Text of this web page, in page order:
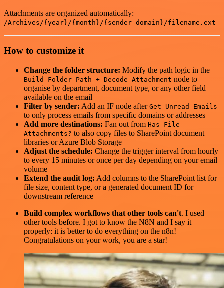
Attachments are organized automatically:
/Archives/{year}/{month}/{sender-domain}/filename.ext
How to customize it
Change the folder structure: Modify the path logic in the
Build Folder Path + Decode Attachment node to
organise by department, document type, or any other field
available on the email
Filter by sender: Add an IF node after Get Unread Emails
to only process emails from specific domains or addresses
Add more destinations: Fan out from Has File
Attachments? to also copy files to SharePoint document
libraries or Azure Blob Storage
Adjust the schedule: Change the trigger interval from hourly
to every 15 minutes or once per day depending on your email
volume
Extend the audit log: Add columns to the SharePoint list for
file size, content type, or a generated document ID for
downstream reference
Build complex workflows that other tools can't. I used
other tools before. I got to know the N8N and I say it
properly: it is better to do everything on the n8n!
Congratulations on your work, you are a star!